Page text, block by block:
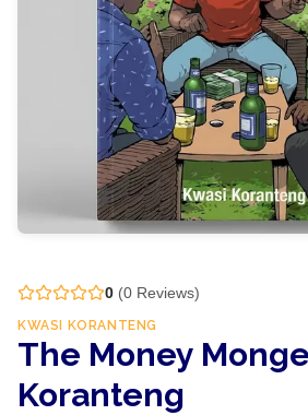
0 (0 Reviews)
KWASI KORANTENG
The Money
Koranteng